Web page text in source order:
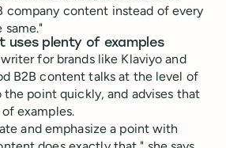
company content instead of every
same."
uses plenty of examples
writer for brands like Klaviyo and
B2B content talks at the level of
point quickly, and advises that
examples.
and emphasize a point with